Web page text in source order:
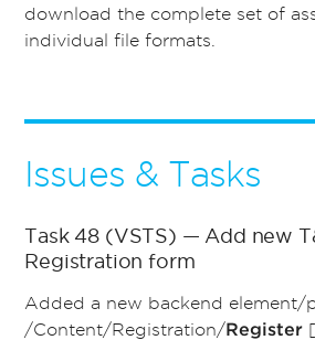
download the complete set of
individual file formats.
Issues & Tasks
Task 48 (VSTS) — Add new
Registration form
Added a new backend element/
/Content/Registration/Register